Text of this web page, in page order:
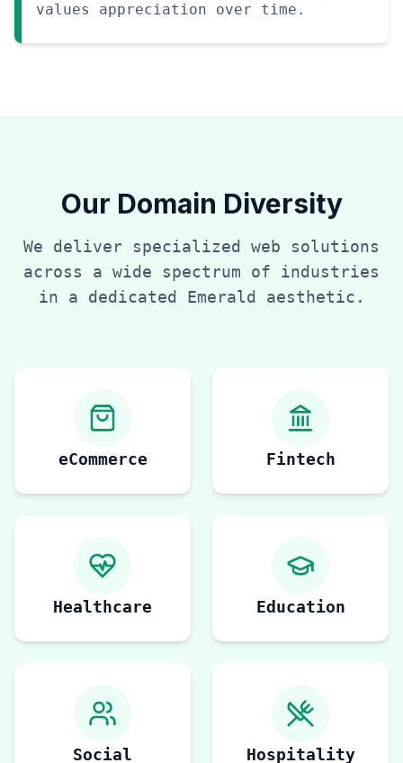
values appreciation over time.
Our Domain Diversity
We deliver specialized web solutions
across a wide spectrum of industries
in a dedicated Emerald aesthetic.
eCommerce Fintech
Healthcare Education
Social
Hospitality